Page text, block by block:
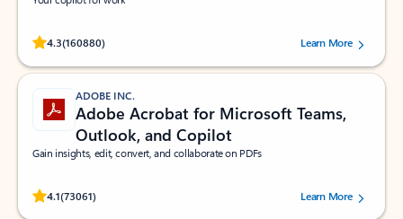
4.3(160880)
Rated (#=ratingAverage#) stars out of 5 stars, by 160880 users.Learn More
ADOBE INC.
Adobe Acrobat for Microsoft Teams,
Outlook, and Copilot
Gain insights, edit, convert, and collaborate on PDFs
4.1(73061)
Rated (#=ratingAverage#) stars out of 5 stars, by 73061 users.Learn More